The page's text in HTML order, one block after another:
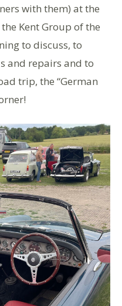
with them) at the
Kent Group of the
to discuss, to
and repairs and to
trip, the “German